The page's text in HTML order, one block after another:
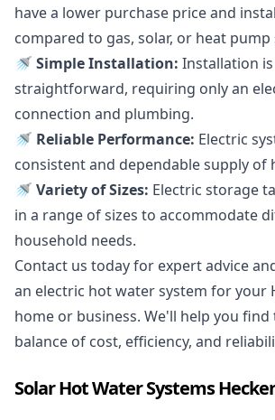
have a lower purchase price and
compared to gas, solar, or heat pump
🚿 Simple Installation: Installation
straightforward, requiring only an
connection and plumbing.
🚿 Reliable Performance: Electric
consistent and dependable supply of
🚿 Variety of Sizes: Electric storage
in a range of sizes to accommodate
household needs.
Contact us today for expert advice
an electric hot water system for your
home or business. We'll help you
balance of cost, efficiency, and
Solar Hot Water Systems